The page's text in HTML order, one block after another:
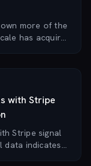
more of the
has acquired
with Stripe
Stripe signal
data indicates